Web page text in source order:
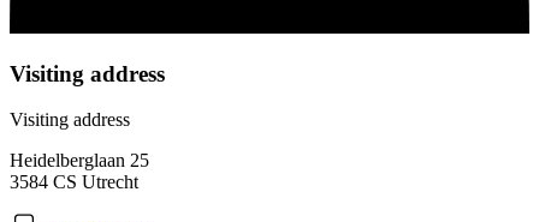
Visiting address
Visiting address
Heidelberglaan 25
3584 CS Utrecht